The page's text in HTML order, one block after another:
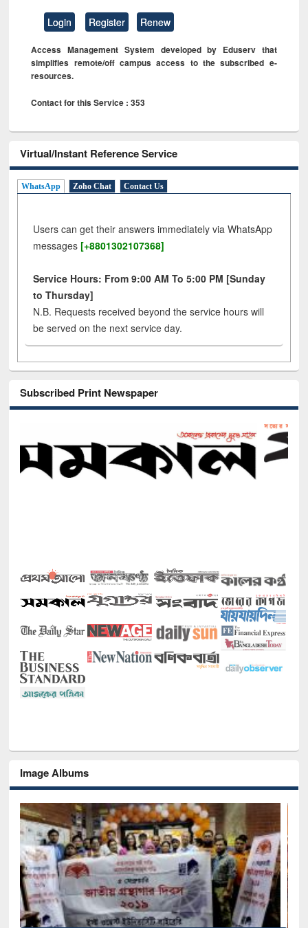
Login Register Renew
Access Management System developed by Eduserv that
simplifies remote/off campus access to the subscribed e-
resources.
Contact for this Service : 353
Virtual/Instant Reference Service
WhatsApp Zoho Chat Contact Us
Users can get their answers immediately via WhatsApp
messages [+8801302107368]
Service Hours: From 9:00 AM To 5:00 PM [Sunday
to Thursday]
N.B. Requests received beyond the service hours will
be served on the next service day.
Subscribed Print Newspaper
Image Albums